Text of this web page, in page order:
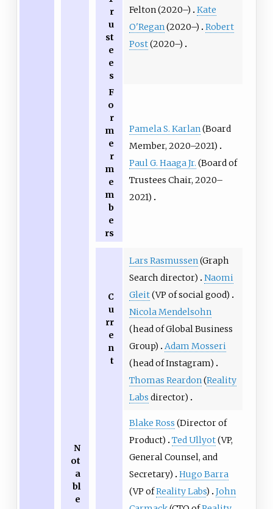
r
u
st
e
e
s
Felton (2020–)
Kate
O'Regan (2020–)
Robert
Post(2020–)
F
o
r
m
e
r
m
e
m
b
e
rs
Pamela S. Karlan (Board
Member, 2020–2021)
Paul G. Haaga Jr. (Board of
Trustees Chair, 2020–
2021)
N
ot
a
bl
e
C
u
rr
e
n
t
Lars Rasmussen (Graph
Search director)
Naomi
Gleit(VP of social good)
Nicola Mendelsohn
(head of Global Business
Group)
Adam Mosseri
(head of Instagram)
Thomas Reardon (Reality
Labs director)
Blake Ross (Director of
Product)
Ted Ullyot(VP,
General Counsel, and
Secretary)
Hugo Barra
(VP ofReality Labs)
John